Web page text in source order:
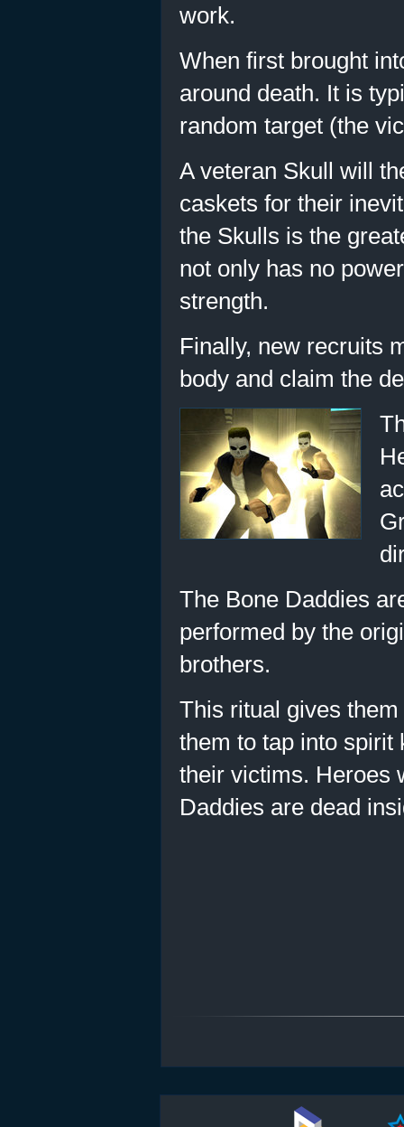
work.
When first brought
around death. It is
random target (the
A veteran Skull will
caskets for their
the Skulls is the
not only has no
strength.
Finally, new recruits
body and claim the
The Bone Daddies
performed by the
brothers.
This ritual gives
them to tap into spirit
their victims. Heroes
Daddies are dead